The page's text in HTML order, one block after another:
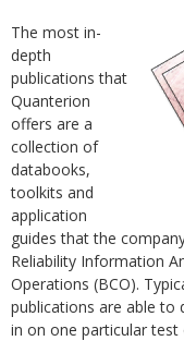
The most in-
depth
publications that
Quanterion
offers are a
collection of
databooks,
toolkits and
application
guides that the
Reliability Information
Operations (BCO).
publications are able to
in on one particular